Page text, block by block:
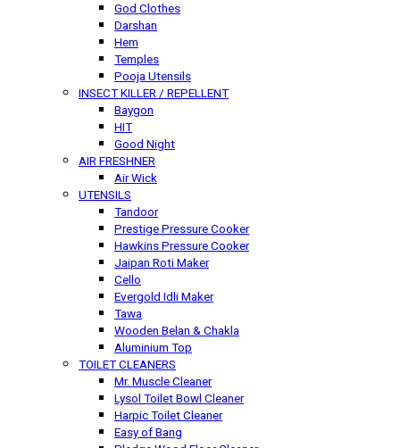
God Clothes
Darshan
Hem
Temples
Pooja Utensils
INSECT KILLER / REPELLENT
Baygon
HIT
Good Night
AIR FRESHNER
Air Wick
UTENSILS
Tandoor
Prestige Pressure Cooker
Hawkins Pressure Cooker
Jaipan Roti Maker
Cello
Evergold Idli Maker
Tawa
Wooden Belan & Chakla
Aluminium Top
TOILET CLEANERS
Mr. Muscle Cleaner
Lysol Toilet Bowl Cleaner
Harpic Toilet Cleaner
Easy of Bang